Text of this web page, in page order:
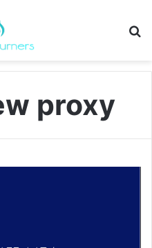
proxy